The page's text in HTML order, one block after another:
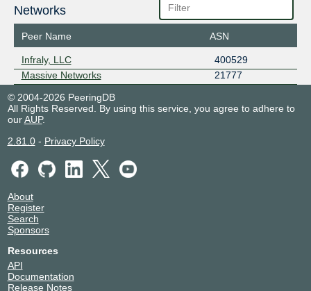
Networks
Peer Name ASN
Infraly, LLC
400529
Massive Networks
21777
© 2004-2026 PeeringDB
All Rights Reserved. By using this service, you agree to adhere to
ourAUP.
2.81.0- Privacy Policy
About
Register
Search
Sponsors
Resources
API
Documentation
Release Notes